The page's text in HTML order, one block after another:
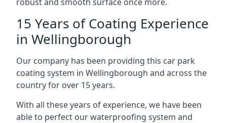
15 Years of Coating Experience
in Wellingborough
Our company has been providing this car park
coating system in Wellingborough and across the
country for over 15 years.
With all these years of experience, we have been
able to perfect our waterproofing system and